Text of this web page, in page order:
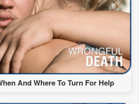
And Where To Turn For Help